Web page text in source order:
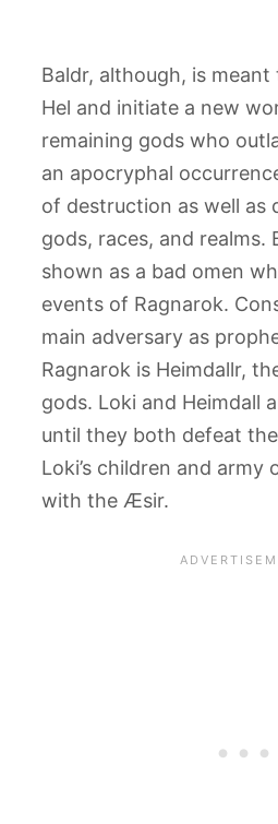
Baldr, although, is
Hel and initiate a new
remaining gods who
an apocryphal
of destruction as well as
gods, races, and realms.
shown as a bad omen
events of Ragnarok.
main adversary as
Ragnarok is Heimdallr,
gods. Loki and Heimdall
until they both defeat
Loki’s children and
with the Æsir.